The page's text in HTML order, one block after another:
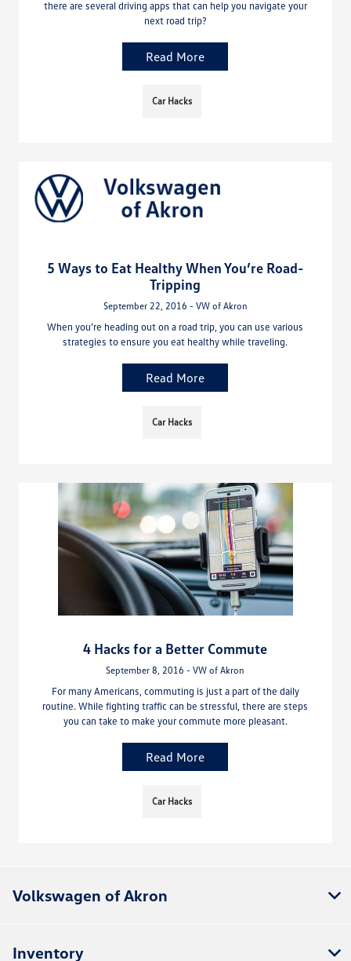
there are several driving apps that can help you navigate your
next road trip?
Read More
Car Hacks
5 Ways to Eat Healthy When You’re Road-
Tripping
September 22, 2016 - VW of Akron
When you’re heading out on a road trip, you can use various
strategies to ensure you eat healthy while traveling.
Read More
Car Hacks
4 Hacks for a Better Commute
September 8, 2016 - VW of Akron
For many Americans, commuting is just a part of the daily
routine. While fighting traffic can be stressful, there are steps
you can take to make your commute more pleasant.
Read More
Car Hacks
Volkswagen of Akron
Inventory